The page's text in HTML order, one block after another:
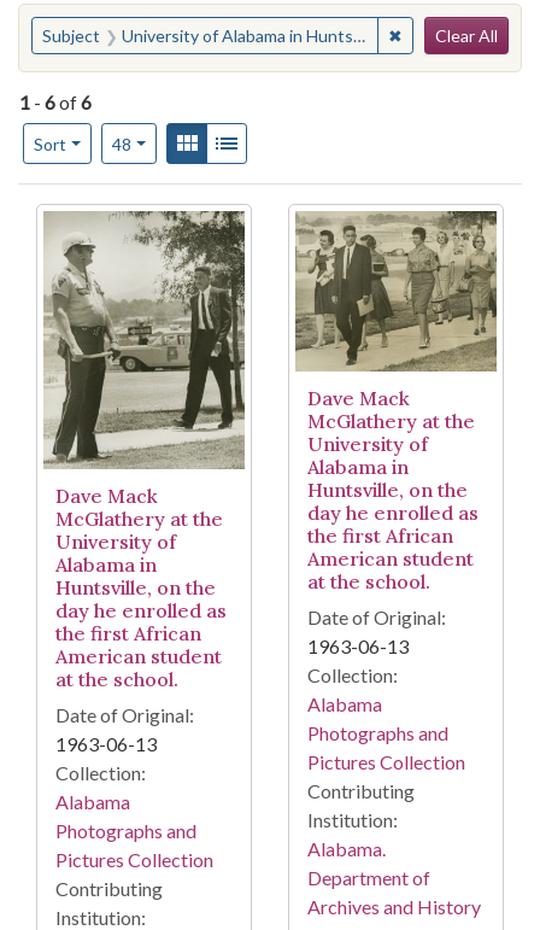
You searched for:
Subject University of Alabama in Huntsville ✖ Remove
Clear All
1 - 6of6
Sort
Number of results to display per page
48per pageView results as:
Gallery
Search Results
Dave Mack
McGlathery at the
University of
Alabama in
Huntsville, on the
day he enrolled as
the first African
American student
at the school.
Date of Original:
1963-06-13
Collection:
Alabama
Photographs and
Pictures Collection
Contributing
Institution:
Dave Mack
McGlathery at the
University of
Alabama in
Huntsville, on the
day he enrolled as
the first African
American student
at the school.
Date of Original:
1963-06-13
Collection:
Alabama
Photographs and
Pictures Collection
Contributing
Institution:
Alabama.
Department of
Archives and History